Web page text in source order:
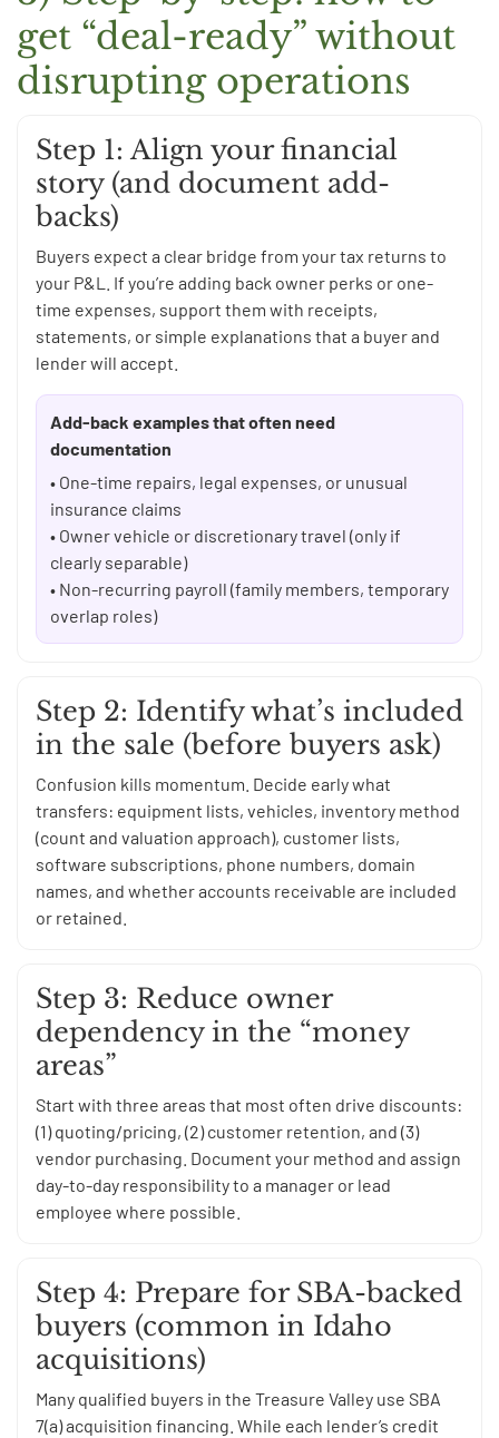
get “deal-ready” without
disrupting operations
Step 1: Align your financial
story (and document add-
backs)
Buyers expect a clear bridge from your tax returns to
your P&L. If you’re adding back owner perks or one-
time expenses, support them with receipts,
statements, or simple explanations that a buyer and
lender will accept.
Add-back examples that often need
documentation
• One-time repairs, legal expenses, or unusual
insurance claims
• Owner vehicle or discretionary travel (only if
clearly separable)
• Non-recurring payroll (family members, temporary
overlap roles)
Step 2: Identify what’s included
in the sale (before buyers ask)
Confusion kills momentum. Decide early what
transfers: equipment lists, vehicles, inventory method
(count and valuation approach), customer lists,
software subscriptions, phone numbers, domain
names, and whether accounts receivable are included
or retained.
Step 3: Reduce owner
dependency in the “money
areas”
Start with three areas that most often drive discounts:
(1) quoting/pricing, (2) customer retention, and (3)
vendor purchasing. Document your method and assign
day-to-day responsibility to a manager or lead
employee where possible.
Step 4: Prepare for SBA-backed
buyers (common in Idaho
acquisitions)
Many qualified buyers in the Treasure Valley use SBA
7(a) acquisition financing. While each lender’s credit